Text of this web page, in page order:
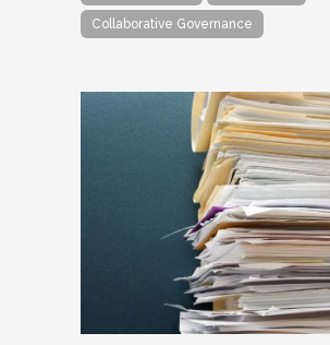
Collaborative Governance